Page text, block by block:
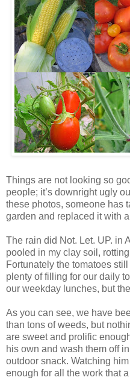
Things are not looking so
people; it’s downright ugly
these photos, someone has
garden and replaced it with
The rain did Not. Let. UP. in
pooled in my clay soil,
Fortunately the tomatoes
plenty of filling for our daily
our weekday lunches, but
As you can see, we have
than tons of weeds, but
are sweet and prolific
his own and wash them off
outdoor snack. Watching
enough for all the work that